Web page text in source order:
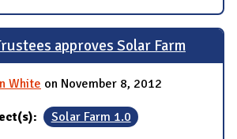
approves Solar Farm
White on November 8, 2012
Solar Farm 1.0